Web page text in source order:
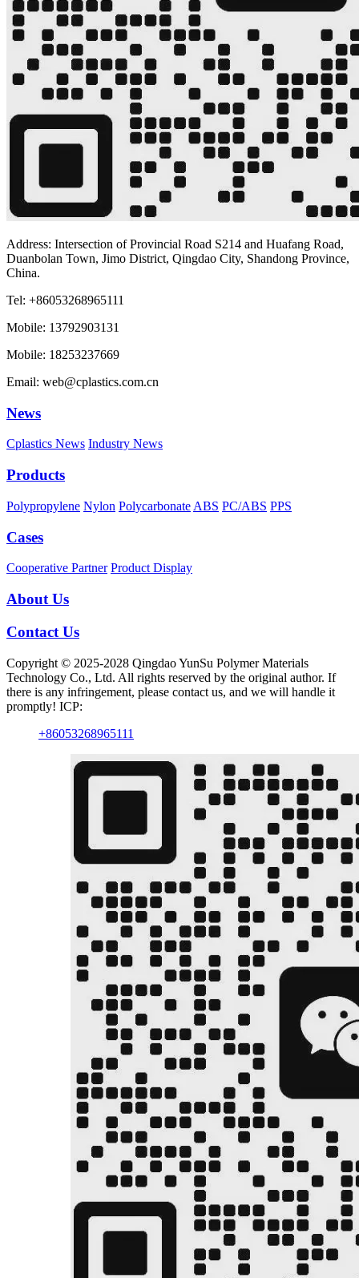
Address: Intersection of Provincial Road S214 and Huafang Road,
Duanbolan Town, Jimo District, Qingdao City, Shandong Province,
China.
Tel: +86053268965111
Mobile: 13792903131
Mobile: 18253237669
Email: web@cplastics.com.cn
News
Cplastics News Industry News
Products
Polypropylene Nylon Polycarbonate ABS PC/ABS PPS
Cases
Cooperative Partner Product Display
About Us
Contact Us
Copyright © 2025-2028 Qingdao YunSu Polymer Materials
Technology Co., Ltd. All rights reserved by the original author. If
there is any infringement, please contact us, and we will handle it
promptly! ICP:
+86053268965111